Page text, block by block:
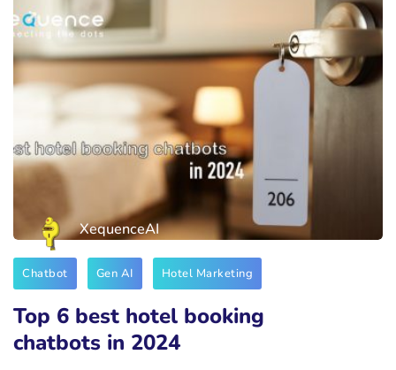
XequenceAI
Chatbot Gen AI Hotel Marketing
Top 6 best hotel booking
chatbots in 2024